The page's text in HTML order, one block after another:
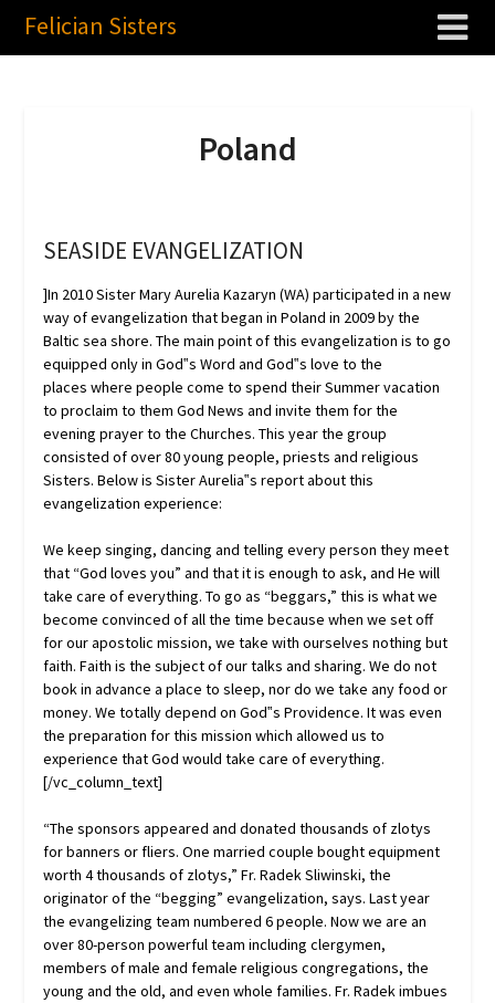
Felician Sisters
Poland
SEASIDE EVANGELIZATION
]In 2010 Sister Mary Aurelia Kazaryn (WA) participated in a new
way of evangelization that began in Poland in 2009 by the
Baltic sea shore. The main point of this evangelization is to go
equipped only in God‟s Word and God‟s love to the
places where people come to spend their Summer vacation
to proclaim to them God News and invite them for the
evening prayer to the Churches. This year the group
consisted of over 80 young people, priests and religious
Sisters. Below is Sister Aurelia‟s report about this
evangelization experience:
We keep singing, dancing and telling every person they meet
that “God loves you” and that it is enough to ask, and He will
take care of everything. To go as “beggars,” this is what we
become convinced of all the time because when we set off
for our apostolic mission, we take with ourselves nothing but
faith. Faith is the subject of our talks and sharing. We do not
book in advance a place to sleep, nor do we take any food or
money. We totally depend on God‟s Providence. It was even
the preparation for this mission which allowed us to
experience that God would take care of everything.
[/vc_column_text]
“The sponsors appeared and donated thousands of zlotys
for banners or fliers. One married couple bought equipment
worth 4 thousands of zlotys,” Fr. Radek Sliwinski, the
originator of the “begging” evangelization, says. Last year
the evangelizing team numbered 6 people. Now we are an
over 80-person powerful team including clergymen,
members of male and female religious congregations, the
young and the old, and even whole families. Fr. Radek imbues